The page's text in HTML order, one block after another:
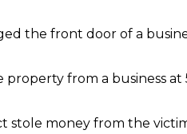
the front door of a
from a business at
stole money from the